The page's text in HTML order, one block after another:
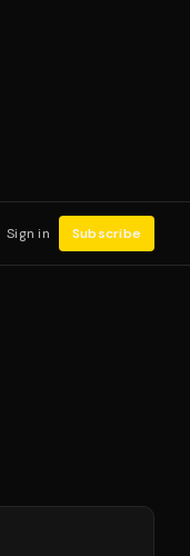
Sign in Subscribe